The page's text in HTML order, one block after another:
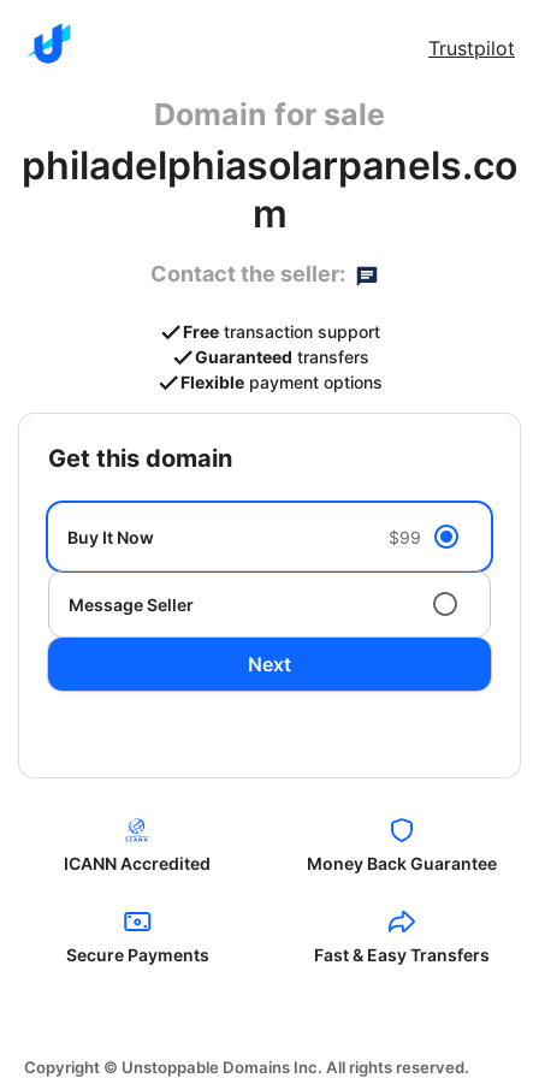
Trustpilot
Domain for sale
philadelphiasolarpanels.co
m
Contact the seller:
Free transaction support
Guaranteed transfers
Flexible payment options
get this domain
Buy It Now $99
Message Seller
Next
ICANN Accredited Money Back Guarantee
Secure Payments Fast & Easy Transfers
Copyright © Unstoppable Domains Inc. All rights reserved.